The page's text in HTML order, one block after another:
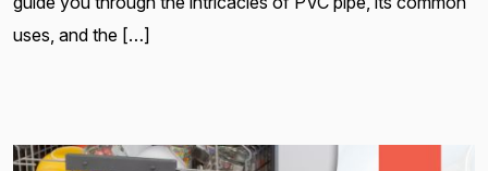
uses, and the […]